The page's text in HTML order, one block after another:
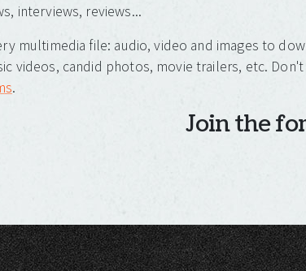
interviews, reviews...
multimedia file: audio, video and images to
videos, candid photos, movie trailers, etc.
.
Join the